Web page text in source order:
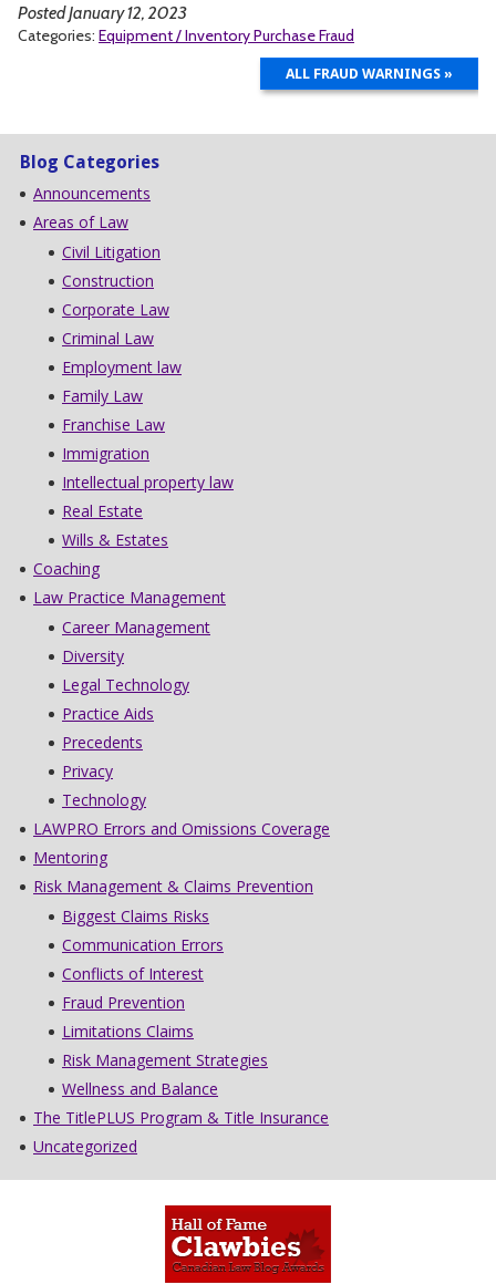
Posted January 12, 2023
Categories: Equipment / Inventory Purchase Fraud
ALL FRAUD WARNINGS »
Blog Categories
Announcements
Areas of Law
Civil Litigation
Construction
Corporate Law
Criminal Law
Employment law
Family Law
Franchise Law
Immigration
Intellectual property law
Real Estate
Wills & Estates
Coaching
Law Practice Management
Career Management
Diversity
Legal Technology
Practice Aids
Precedents
Privacy
Technology
LAWPRO Errors and Omissions Coverage
Mentoring
Risk Management & Claims Prevention
Biggest Claims Risks
Communication Errors
Conflicts of Interest
Fraud Prevention
Limitations Claims
Risk Management Strategies
Wellness and Balance
The TitlePLUS Program & Title Insurance
Uncategorized